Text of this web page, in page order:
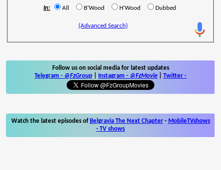
In: All B'Wood H'Wood Dubbed
(Advanced Search)
Follow us on social media for latest updates
Telegram - @FzGroup Instagram - @FzMovie Twitter -
Watch the latest episodes of Belgravia The Next Chapter- MobileTVshows
- TV shows